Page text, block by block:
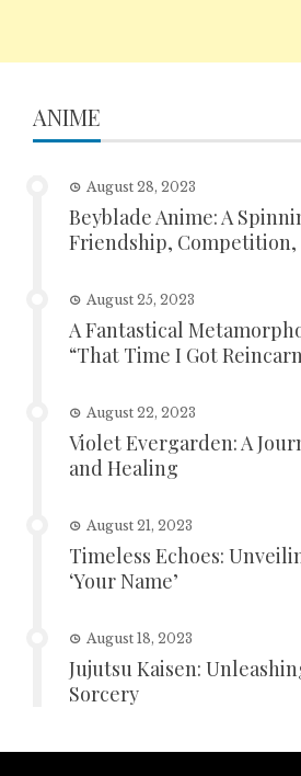
ANIME
August 28, 2023
Beyblade Anime: A
Friendship, Competition,
August 25, 2023
A Fantastical
“That Time I Got
August 22, 2023
Violet Evergarden: A
and Healing
August 21, 2023
Timeless Echoes:
‘Your Name’
August 18, 2023
Jujutsu Kaisen:
Sorcery